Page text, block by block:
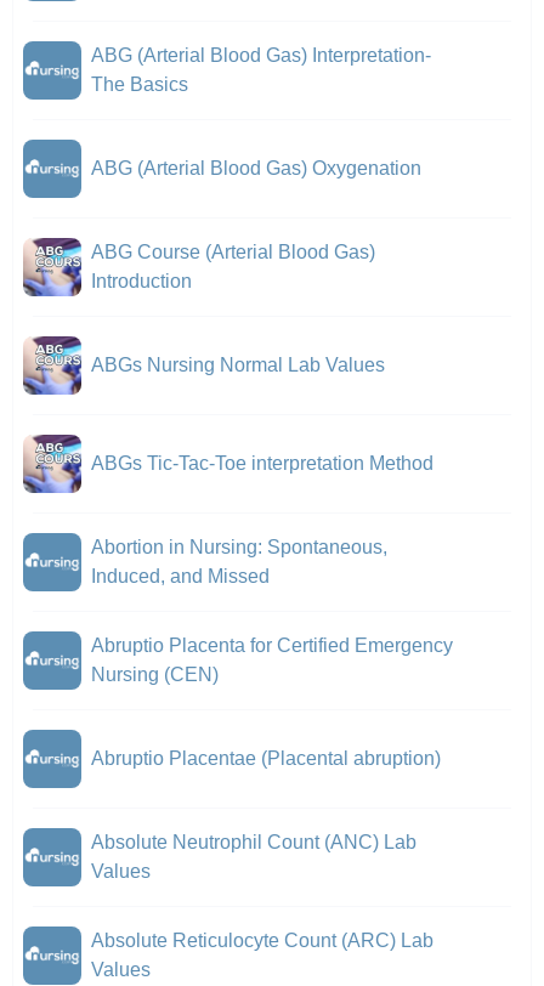
ABG (Arterial Blood Gas) Interpretation-
The Basics
ABG (Arterial Blood Gas) Oxygenation
ABG Course (Arterial Blood Gas)
Introduction
ABGs Nursing Normal Lab Values
ABGs Tic-Tac-Toe interpretation Method
Abortion in Nursing: Spontaneous,
Induced, and Missed
Abruptio Placenta for Certified Emergency
Nursing (CEN)
Abruptio Placentae (Placental abruption)
Absolute Neutrophil Count (ANC) Lab
Values
Absolute Reticulocyte Count (ARC) Lab
Values